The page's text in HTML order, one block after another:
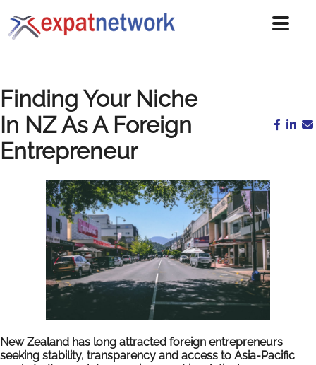
Finding Your Niche
In NZ As A Foreign
Entrepreneur
New Zealand has long attracted foreign entrepreneurs
seeking stability, transparency and access to Asia-Pacific